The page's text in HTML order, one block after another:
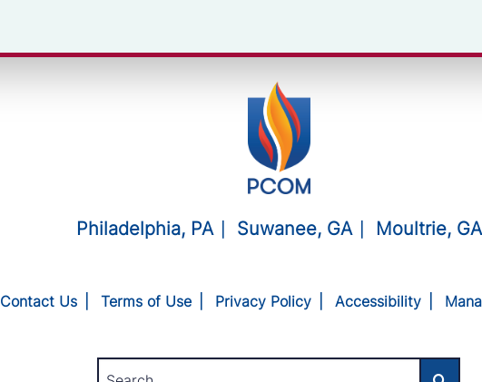
Philadelphia, PA Suwanee, GA Moultrie, GA
Contact Us Terms of Use Privacy Policy Accessibility